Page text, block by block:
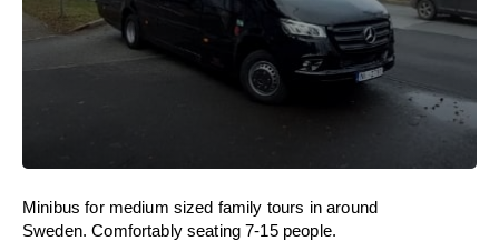
Minibus for medium sized family tours in around
Sweden. Comfortably seating 7-15 people.